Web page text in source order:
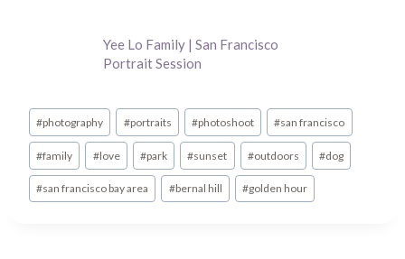
Yee Lo Family | San Francisco
Portrait Session
Post
Tags:
#photography #portraits #photoshoot #san francisco
#family #love #park #sunset #outdoors #dog
#san francisco bay area #bernal hill #golden hour